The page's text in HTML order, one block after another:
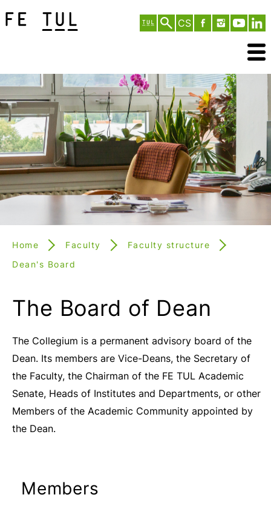
CS
Home Faculty
Faculty structure
Dean's Board
The Board of Dean
The Collegium is a permanent advisory board of the
Dean. Its members are Vice-Deans, the Secretary of
the Faculty, the Chairman of the FE TUL Academic
Senate, Heads of Institutes and Departments, or other
Members of the Academic Community appointed by
the Dean.
Members